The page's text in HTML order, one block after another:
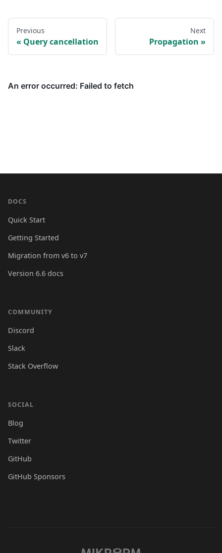
Previous
Query cancellation
Next
Propagation
DOCS
Quick Start
Getting Started
Migration from v6 to v7
Version 6.6 docs
COMMUNITY
Discord
Slack
Stack Overflow
SOCIAL
Blog
Twitter
GitHub
GitHub Sponsors